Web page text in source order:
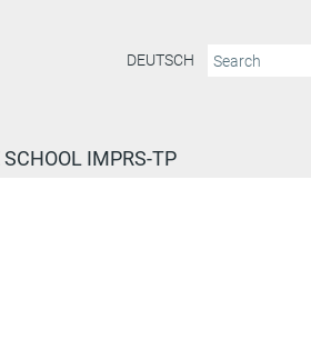
DEUTSCH
SCHOOL IMPRS-TP